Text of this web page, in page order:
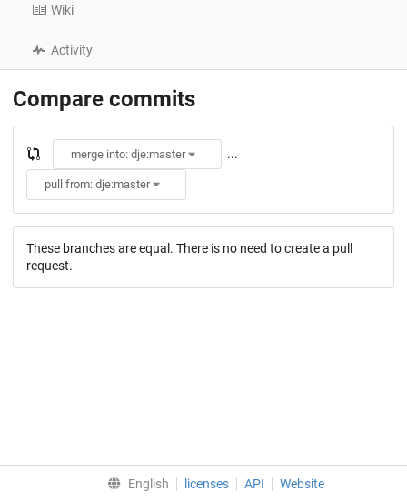
Wiki
Activity
Compare commits
merge into: dje:master ...
pull from: dje:master
These branches are equal. There is no need to create a pull
request.
English licenses API Website